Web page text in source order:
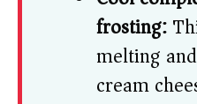
frosting:
melting
cream